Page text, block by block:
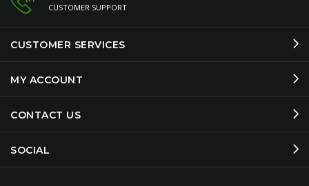
CUSTOMER SUPPORT
CUSTOMER SERVICES
MY ACCOUNT
CONTACT US
SOCIAL